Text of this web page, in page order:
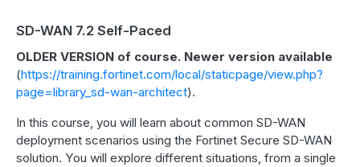
SD-WAN 7.2 Self-Paced
OLDER VERSION of course. Newer version available
(https://training.fortinet.com/local/staticpage/view.php?
page=library_sd-wan-architect).
In this course, you will learn about common SD-WAN
deployment scenarios using the Fortinet Secure SD-WAN
solution. You will explore different situations, from a single